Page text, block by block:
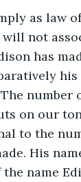
as law
not
has
his
number
on our
to the
His
name